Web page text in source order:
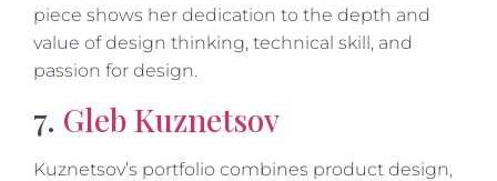
piece shows her dedication to the depth and
value of design thinking, technical skill, and
passion for design.
7. Gleb Kuznetsov
Kuznetsov’s portfolio combines product design,